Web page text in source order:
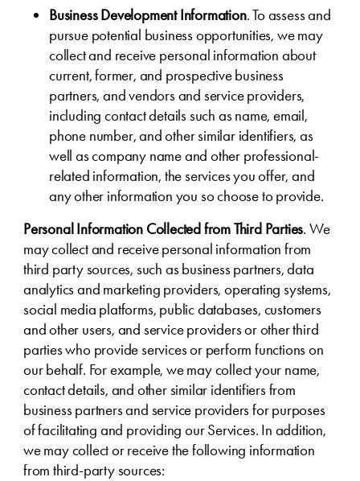
Business Development Information. To assess and
pursue potential business opportunities, we may
collect and receive personal information about
current, former, and prospective business
partners, and vendors and service providers,
including contact details such as name, email,
phone number, and other similar identifiers, as
well as company name and other professional-
related information, the services you offer, and
any other information you so choose to provide.
Personal Information Collected from Third Parties. We
may collect and receive personal information from
third party sources, such as business partners, data
analytics and marketing providers, operating systems,
social media platforms, public databases, customers
and other users, and service providers or other third
parties who provide services or perform functions on
our behalf. For example, we may collect your name,
contact details, and other similar identifiers from
business partners and service providers for purposes
of facilitating and providing our Services. In addition,
we may collect or receive the following information
from third-party sources: